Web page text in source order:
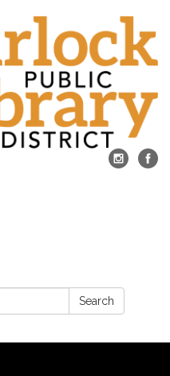
Search